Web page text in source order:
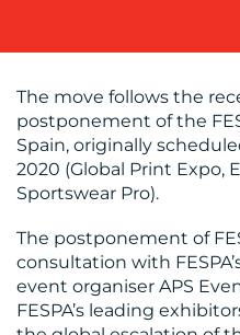
COMMUNICATIONS
OUR
WORK
The move follows the
postponement of the
Spain, originally
2020 (Global Print Expo,
Sportswear Pro).
The postponement of
consultation with
event organiser APS
FESPA’s leading